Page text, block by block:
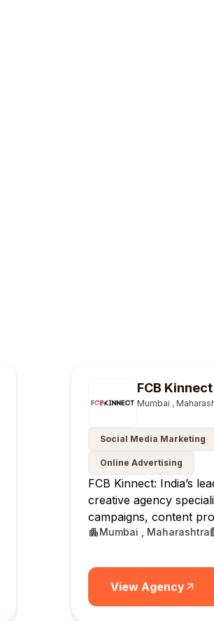
FCB Kinnect
Mumbai ,
Social Media Marketing
Online Advertising
FCB Kinnect: India’s
creative agency
campaigns, content
creator communities.
Mumbai , Maharashtra
View Agency